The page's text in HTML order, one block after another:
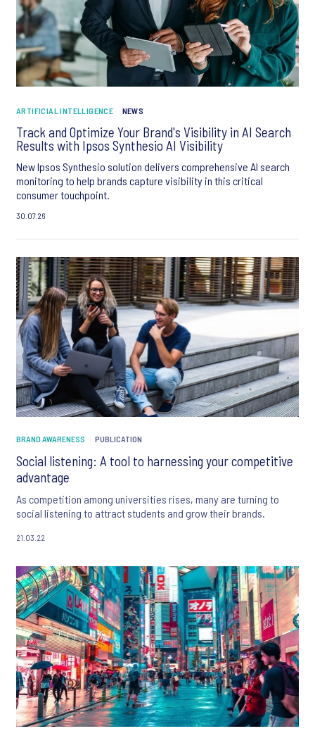
ARTIFICIAL INTELLIGENCE NEWS
Track and Optimize Your Brand's Visibility in AI Search
Results with Ipsos Synthesio AI Visibility
New Ipsos Synthesio solution delivers comprehensive AI search
monitoring to help brands capture visibility in this critical
consumer touchpoint.
30.07.26
BRAND AWARENESS PUBLICATION
Social listening: A tool to harnessing your competitive
advantage
As competition among universities rises, many are turning to
social listening to attract students and grow their brands.
21.03.22